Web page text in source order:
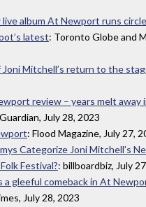
live album At Newport runs
latest: Toronto Globe and
Mitchell’s return to the
review – years melt away
July 28, 2023
: Flood Magazine, July 27,
Categorize Joni Mitchell’s
Festival?: billboardbiz, July
a gleeful comeback in At
July 28, 2023